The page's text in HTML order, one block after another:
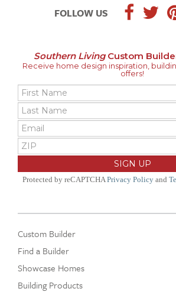
FOLLOW US
Southern LivingCustom
Receive home design inspiration,
offers!
Protected by reCAPTCHAPrivacy Policyand
Custom Builder
Find a Builder
Showcase Homes
Building Products